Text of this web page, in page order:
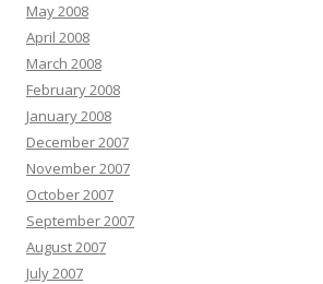
May 2008
April 2008
March 2008
February 2008
January 2008
December 2007
November 2007
October 2007
September 2007
August 2007
July 2007